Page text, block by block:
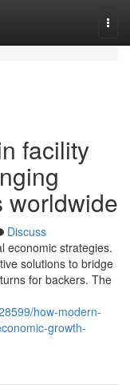
facility
worldwide
Discuss
economic strategies.
solutions to bridge
for backers. The
how-modern-
growth-